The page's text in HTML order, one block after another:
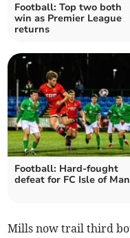
Football: Top two both
win as Premier League
returns
Football: Hard-fought
defeat for FC Isle of Man
Mills now trail third